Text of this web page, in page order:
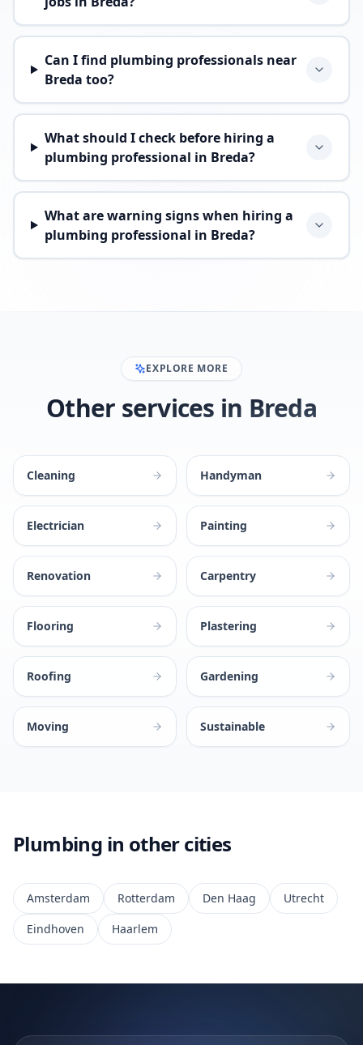
Can I find plumbing professionals near
Breda too?
What should I check before hiring a
plumbing professional in Breda?
What are warning signs when hiring a
plumbing professional in Breda?
EXPLORE MORE
Other services in Breda
Cleaning Handyman
Electrician Painting
Renovation Carpentry
Flooring Plastering
Roofing Gardening
Moving Sustainable
Plumbing in other cities
Amsterdam Rotterdam Den Haag
Utrecht
Eindhoven
Haarlem